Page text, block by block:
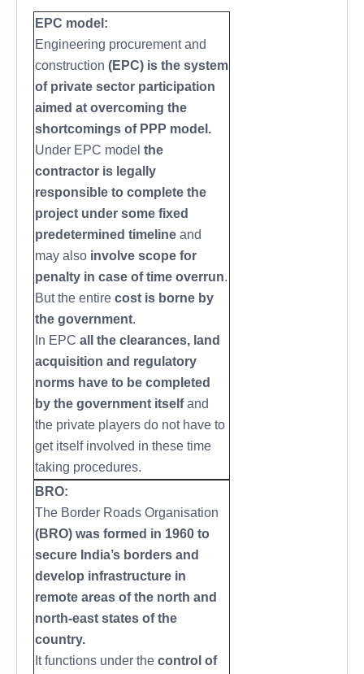
EPC model:
Engineering procurement and
construction (EPC) is the system
of private sector participation
aimed at overcoming the
shortcomings of PPP model.
Under EPC model the
contractor is legally
responsible to complete the
project under some fixed
predetermined timeline and
may also involve scope for
penalty in case of time overrun.
But the entire cost is borne by
the government.
In EPC all the clearances, land
acquisition and regulatory
norms have to be completed
by the government itselfand
the private players do not have to
get itself involved in these time
taking procedures.
BRO:
The Border Roads Organisation
(BRO) was formed in 1960 to
secure India’s borders and
develop infrastructure in
remote areas of the north and
north-east states of the
country.
It functions under the control of